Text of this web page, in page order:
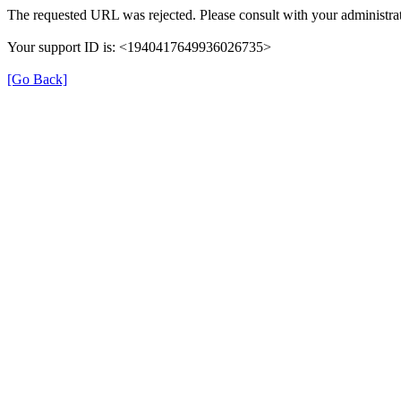
The requested URL was rejected. Please consult with your
Your support ID is: <1940417649936026735>
[Go Back]